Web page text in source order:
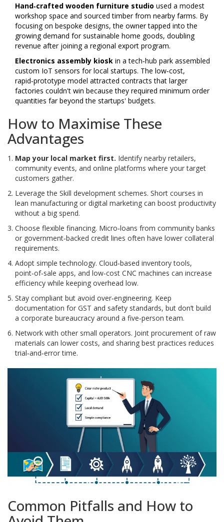
Hand‑crafted wooden furniture studio used a modest
workshop space and sourced timber from nearby farms. By
focusing on bespoke designs, the owner tapped into the
growing demand for sustainable home goods, doubling
revenue after joining a regional export program.
Electronics assembly kiosk in a tech‑hub park assembled
custom IoT sensors for local startups. The low‑cost,
rapid‑prototype model attracted contracts that larger
factories couldn't win because they required minimum order
quantities far beyond the startups' budgets.
How to Maximise These
Advantages
Map your local market first. Identify nearby retailers,
community events, and online platforms where your target
customers gather.
Leverage the Skill development schemes. Short courses in
lean manufacturing or digital marketing can boost productivity
without a big spend.
Choose flexible financing. Micro‑loans from community banks
or government‑backed credit lines often have lower collateral
requirements.
Adopt simple technology. Cloud‑based inventory tools,
point‑of‑sale apps, and low‑cost CNC machines can increase
efficiency while keeping overhead low.
Stay compliant but avoid over‑engineering. Keep
documentation for GST and safety standards, but don’t build
a corporate bureaucracy around a five‑person team.
Network with other small operators. Joint procurement of raw
materials can lower costs, and sharing best practices reduces
trial‑and‑error time.
Common Pitfalls and How to